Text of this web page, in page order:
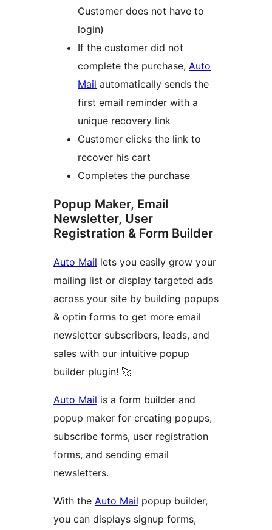
Customer does not have to
login)
If the customer did not
complete the purchase, Auto
Mail automatically sends the
first email reminder with a
unique recovery link
Customer clicks the link to
recover his cart
Completes the purchase
Popup Maker, Email
Newsletter, User
Registration & Form Builder
Auto Mail lets you easily grow your
mailing list or display targeted ads
across your site by building popups
& optin forms to get more email
newsletter subscribers, leads, and
sales with our intuitive popup
builder plugin! 🚀
Auto Mail is a form builder and
popup maker for creating popups,
subscribe forms, user registration
forms, and sending email
newsletters.
With the Auto Mail popup builder,
you can displays signup forms,